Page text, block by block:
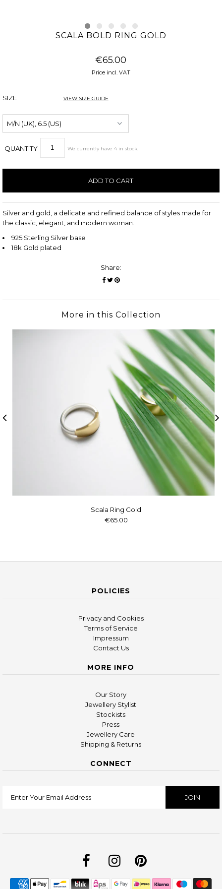
SCALA BOLD RING GOLD
€65.00
Price incl. VAT
SIZE VIEW SIZE GUIDE
QUANTITY We currently have 4 in stock.
Silver and gold, a delicate and refined balance of styles made for
the classic, elegant, and modern woman.
925 Sterling Silver base
18k Gold plated
Share:
More in this Collection
Scala Ring Gold
€65.00
POLICIES
Privacy and Cookies
Terms of Service
Impressum
Contact Us
MORE INFO
Our Story
Jewellery Stylist
Stockists
Press
Jewellery Care
Shipping & Returns
CONNECT